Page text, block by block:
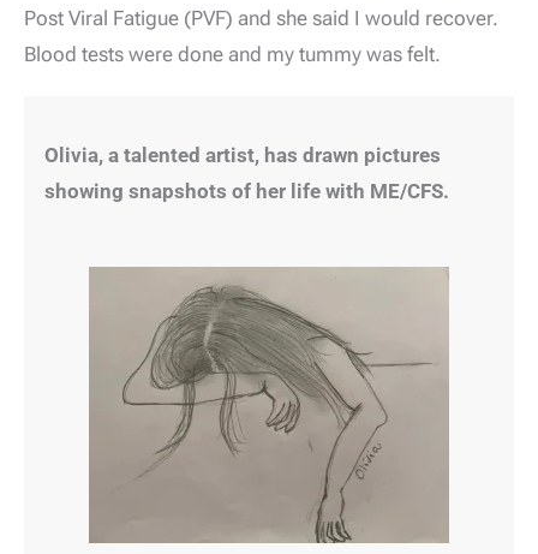
Post Viral Fatigue (PVF) and she said I would recover.
Blood tests were done and my tummy was felt.
Olivia, a talented artist, has drawn pictures
showing snapshots of her life with ME/CFS.